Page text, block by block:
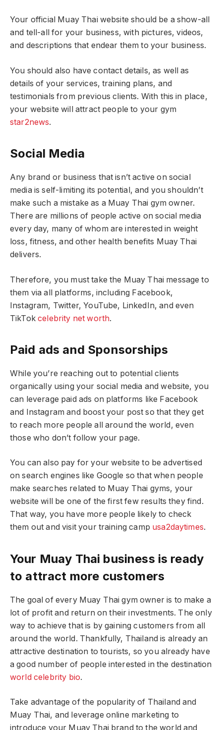
Your official Muay Thai website should be a show-all
and tell-all for your business, with pictures, videos,
and descriptions that endear them to your business.
You should also have contact details, as well as
details of your services, training plans, and
testimonials from previous clients. With this in place,
your website will attract people to your gym
star2news.
Social Media
Any brand or business that isn’t active on social
media is self-limiting its potential, and you shouldn’t
make such a mistake as a Muay Thai gym owner.
There are millions of people active on social media
every day, many of whom are interested in weight
loss, fitness, and other health benefits Muay Thai
delivers.
Therefore, you must take the Muay Thai message to
them via all platforms, including Facebook,
Instagram, Twitter, YouTube, LinkedIn, and even
TikTokcelebrity net worth.
Paid ads and Sponsorships
While you’re reaching out to potential clients
organically using your social media and website, you
can leverage paid ads on platforms like Facebook
and Instagram and boost your post so that they get
to reach more people all around the world, even
those who don’t follow your page.
You can also pay for your website to be advertised
on search engines like Google so that when people
make searches related to Muay Thai gyms, your
website will be one of the first few results they find.
That way, you have more people likely to check
them out and visit your training camp usa2daytimes.
Your Muay Thai business is ready
to attract more customers
The goal of every Muay Thai gym owner is to make a
lot of profit and return on their investments. The only
way to achieve that is by gaining customers from all
around the world. Thankfully, Thailand is already an
attractive destination to tourists, so you already have
a good number of people interested in the destination
world celebrity bio.
Take advantage of the popularity of Thailand and
Muay Thai, and leverage online marketing to
introduce your Muay Thai brand to the world and